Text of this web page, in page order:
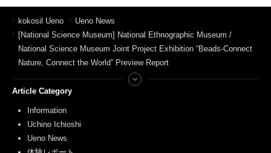
kokosil Ueno
Ueno News
[National Science Museum] National Ethnographic Museum /
National Science Museum Joint Project Exhibition “Beads-Connect
Nature, Connect the World” Preview Report
Article Category
Information
Uchino Ichioshi
Ueno News